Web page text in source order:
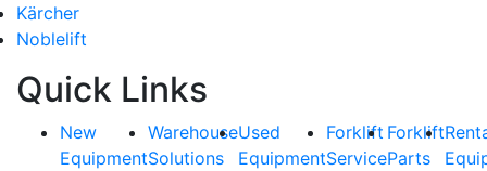
Kärcher
Noblelift
Quick Links
New
Equipment
Warehouse
Solutions
Used
Equipment
Forklift
Service
Forklift
Parts